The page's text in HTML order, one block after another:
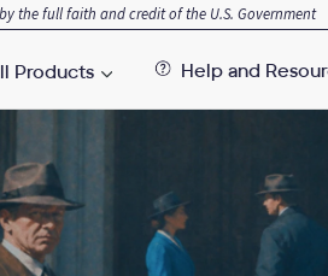
the full faith and credit of the U.S. Government
Products Help and